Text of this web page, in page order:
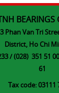
BEARINGS
Phan Van Tri
District, Ho Chi
/ (028) 351
61
Tax code: 03111